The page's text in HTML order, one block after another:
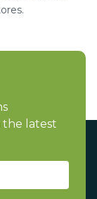
the latest